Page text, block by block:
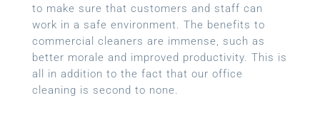
to make sure that customers and staff can
work in a safe environment. The benefits to
commercial cleaners are immense, such as
better morale and improved productivity. This is
all in addition to the fact that our office
cleaning is second to none.